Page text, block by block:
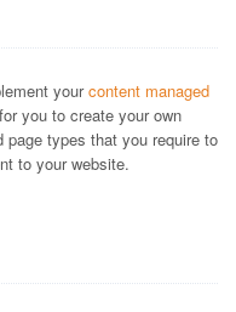
yourcontent managed
you to create your own
types that you require to
to your website.